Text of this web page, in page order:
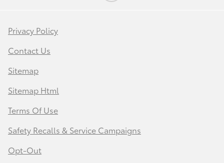
Privacy Policy
Contact Us
Sitemap
Sitemap Html
Terms Of Use
Safety Recalls & Service Campaigns
Opt-Out